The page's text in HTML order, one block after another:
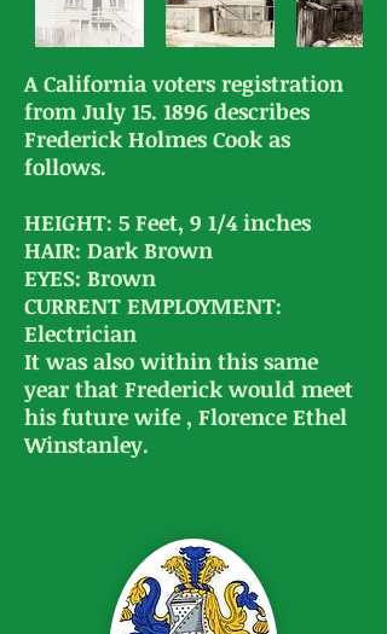
A California voters registration
from July 15. 1896 describes
Frederick Holmes Cook as
follows.
HEIGHT: 5 Feet, 9 1/4 inches
HAIR: Dark Brown
EYES: Brown
CURRENT EMPLOYMENT:
Electrician
​It was also within this same
year that Frederick would meet
his future wife , Florence Ethel
Winstanley.